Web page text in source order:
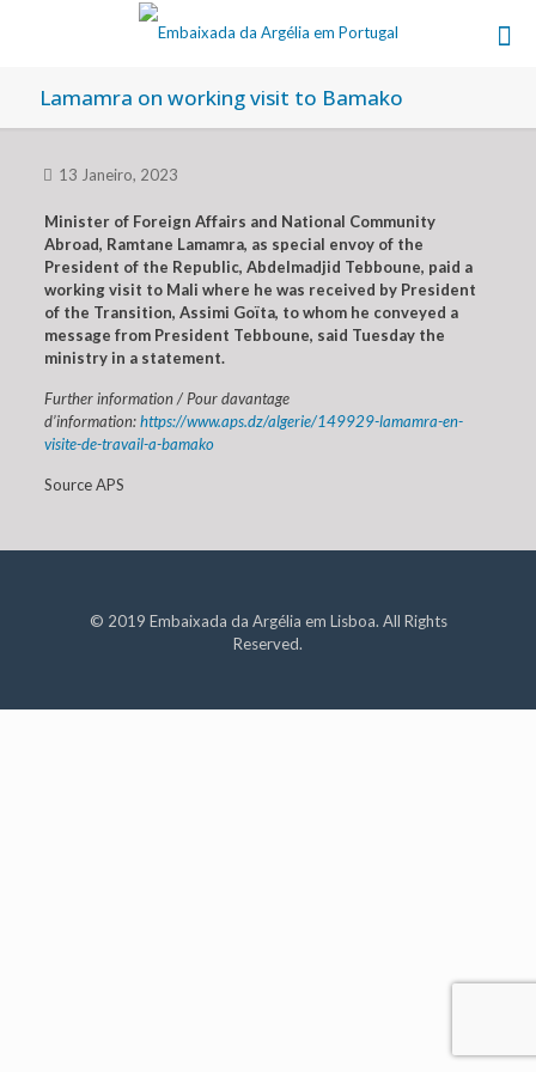
Lamamra on working visit to Bamako
13 Janeiro, 2023
Minister of Foreign Affairs and National Community
Abroad, Ramtane Lamamra, as special envoy of the
President of the Republic, Abdelmadjid Tebboune, paid a
working visit to Mali where he was received by President
of the Transition, Assimi Goïta, to whom he conveyed a
message from President Tebboune, said Tuesday the
ministry in a statement.
Further information / Pour davantage
d’information:https://www.aps.dz/algerie/149929-lamamra-en-
visite-de-travail-a-bamako
Source APS
© 2019 Embaixada da Argélia em Lisboa. All Rights
Reserved.